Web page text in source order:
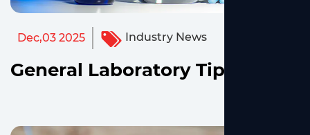
Dec,03 2025 Industry News
General Laboratory Tips